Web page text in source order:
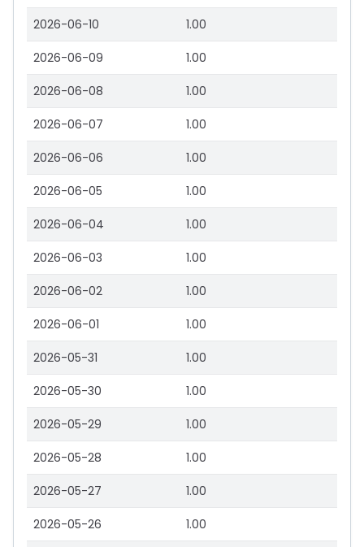
2026-06-10 1.00
2026-06-09 1.00
2026-06-08 1.00
2026-06-07 1.00
2026-06-06 1.00
2026-06-05 1.00
2026-06-04 1.00
2026-06-03 1.00
2026-06-02 1.00
2026-06-01 1.00
2026-05-31 1.00
2026-05-30 1.00
2026-05-29 1.00
2026-05-28 1.00
2026-05-27 1.00
2026-05-26 1.00